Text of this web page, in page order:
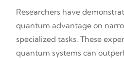
Researchers have
quantum advantage on
specialized tasks. These
quantum systems can